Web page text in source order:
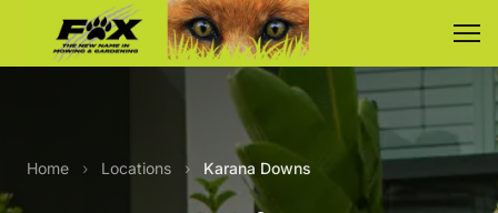
Home › Locations › Karana Downs